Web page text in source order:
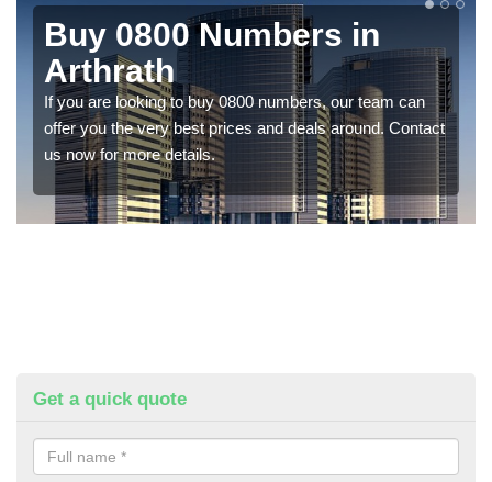
Buy 0800 Numbers in
Arthrath
If you are looking to buy 0800 numbers, our team can
offer you the very best prices and deals around. Contact
us now for more details.
Get a quick quote